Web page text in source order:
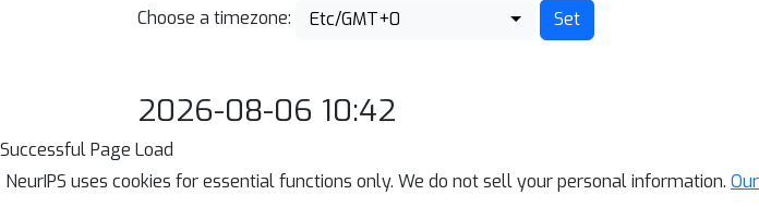
Choose a timezone: Etc/GMT+0
2026-08-06 10:42
Successful Page Load
NeurIPS uses cookies for essential functions only. We do not sell your personal information.